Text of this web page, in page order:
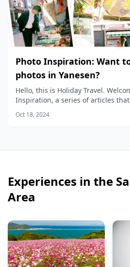
Photo Inspiration: Want
photos in Yanesen?
Hello, this is Holiday Travel.
Inspiration, a series of articles
Oct 18, 2024
Experiences in the
Area